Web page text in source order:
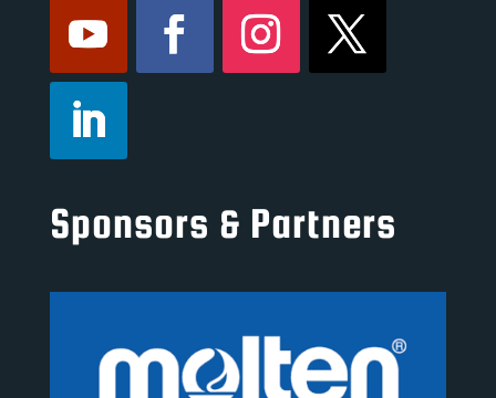
Sponsors & Partners